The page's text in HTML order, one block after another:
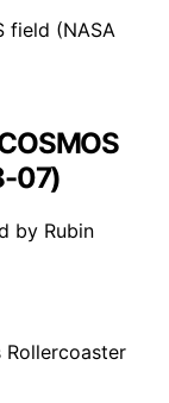
07)
by Rubin